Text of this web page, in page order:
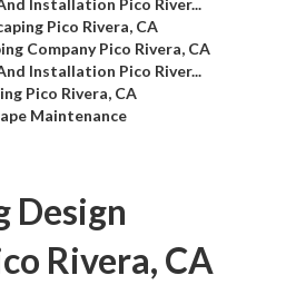
Installation Pico River...
Pico Rivera, CA
Company Pico Rivera, CA
Installation Pico River...
Pico Rivera, CA
Maintenance
Design
Rivera, CA